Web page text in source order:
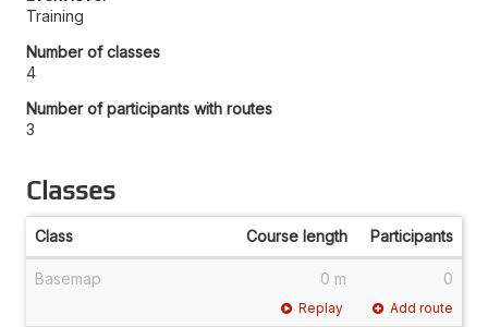
Training
Number of classes
4
Number of participants with routes
3
Classes
Class Course length Participants
Basemap 0 m 0
Replay Add route